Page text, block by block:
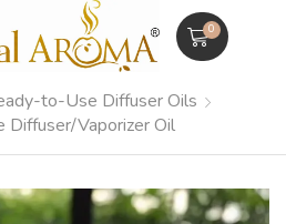
0
to-Use Diffuser Oils
Diffuser/Vaporizer Oil